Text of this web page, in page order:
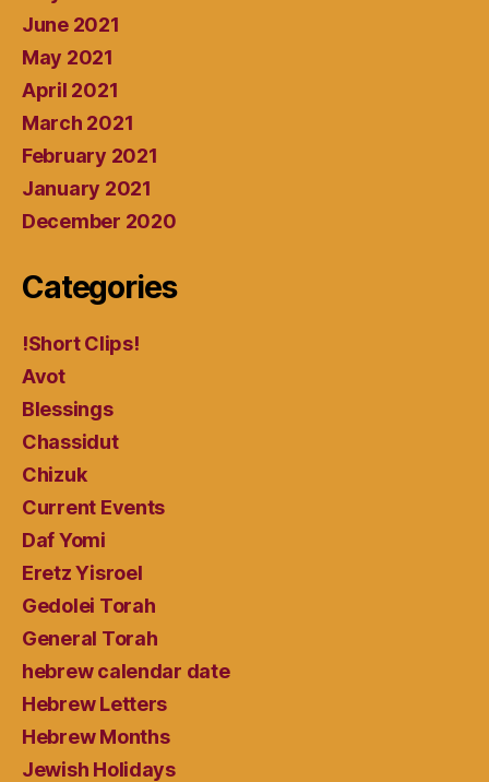
June 2021
May 2021
April 2021
March 2021
February 2021
January 2021
December 2020
Categories
!Short Clips!
Avot
Blessings
Chassidut
Chizuk
Current Events
Daf Yomi
Eretz Yisroel
Gedolei Torah
General Torah
hebrew calendar date
Hebrew Letters
Hebrew Months
Jewish Holidays